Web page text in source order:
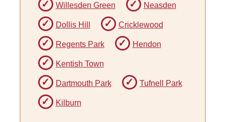
Willesden Green Neasden
Dollis Hill Cricklewood
Regents Park Hendon
Kentish Town
Dartmouth Park Tufnell Park
Kilburn